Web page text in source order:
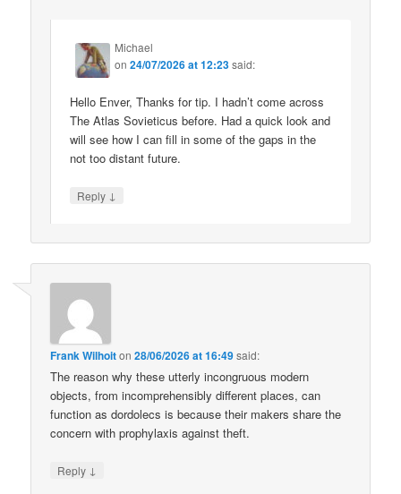
Michael
on24/07/2026 at 12:23said:
Hello Enver, Thanks for tip. I hadn’t come across
The Atlas Sovieticus before. Had a quick look and
will see how I can fill in some of the gaps in the
not too distant future.
Reply ↓
Frank Wilhoiton28/06/2026 at 16:49said:
The reason why these utterly incongruous modern
objects, from incomprehensibly different places, can
function as dordolecs is because their makers share the
concern with prophylaxis against theft.
Reply ↓